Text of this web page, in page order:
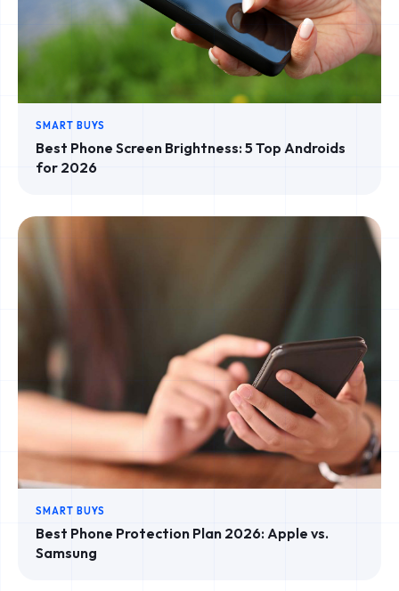
SMART BUYS
Best Phone Screen Brightness: 5 Top Androids
for 2026
SMART BUYS
Best Phone Protection Plan 2026: Apple vs.
Samsung